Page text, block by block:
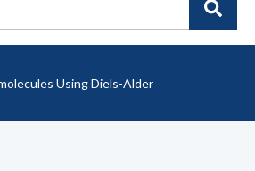
Using Diels-Alder